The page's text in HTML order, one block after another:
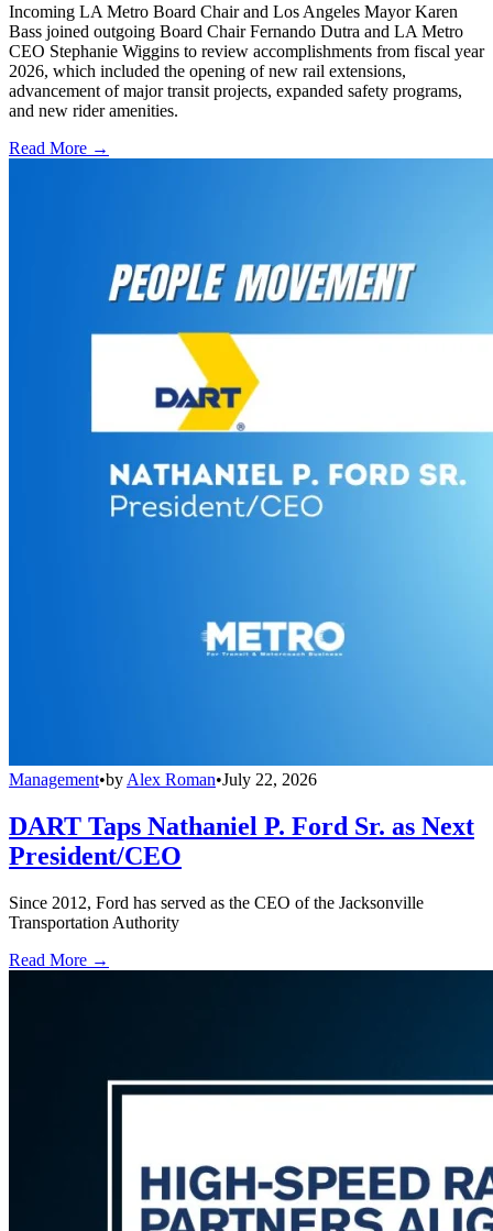
Incoming LA Metro Board Chair and Los Angeles Mayor Karen
Bass joined outgoing Board Chair Fernando Dutra and LA Metro
CEO Stephanie Wiggins to review accomplishments from fiscal year
2026, which included the opening of new rail extensions,
advancement of major transit projects, expanded safety programs,
and new rider amenities.
Read More →
Management•by Alex Roman•July 22, 2026
DART Taps Nathaniel P. Ford Sr. as Next
President/CEO
Since 2012, Ford has served as the CEO of the Jacksonville
Transportation Authority
Read More →